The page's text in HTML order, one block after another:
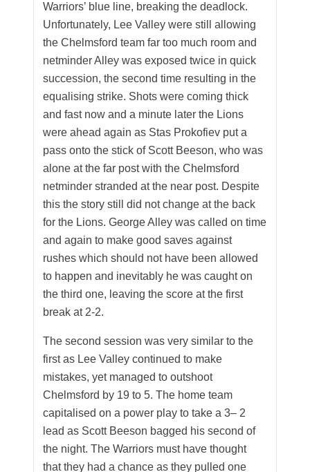
Warriors’ blue line, breaking the deadlock.
Unfortunately, Lee Valley were still allowing
the Chelmsford team far too much room and
netminder Alley was exposed twice in quick
succession, the second time resulting in the
equalising strike. Shots were coming thick
and fast now and a minute later the Lions
were ahead again as Stas Prokofiev put a
pass onto the stick of Scott Beeson, who was
alone at the far post with the Chelmsford
netminder stranded at the near post. Despite
this the story still did not change at the back
for the Lions. George Alley was called on time
and again to make good saves against
rushes which should not have been allowed
to happen and inevitably he was caught on
the third one, leaving the score at the first
break at 2-2.
The second session was very similar to the
first as Lee Valley continued to make
mistakes, yet managed to outshoot
Chelmsford by 19 to 5. The home team
capitalised on a power play to take a 3– 2
lead as Scott Beeson bagged his second of
the night. The Warriors must have thought
that they had a chance as they pulled one